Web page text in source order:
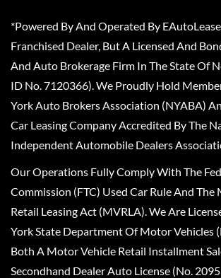
*Powered By And Operated By
Franchised Dealer, But A Licensed And
And Auto Brokerage Firm In The State Of
ID No. 7120366). We Proudly Hold
York Auto Brokers Association (NYABA)
Car Leasing Company Accredited By The
Independent Automobile Dealers
Our Operations Fully Comply With The
Commission (FTC) Used Car Rule And
Retail Leasing Act (MVRLA). We Are
York State Department Of Motor Vehicles
Both A Motor Vehicle Retail Installment
Secondhand Dealer Auto License (No.